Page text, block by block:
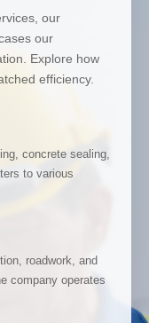
our
our
Explore how
efficiency.
concrete sealing,
to various
roadwork, and
company operates